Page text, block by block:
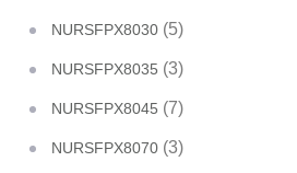
NURSFPX8030 (5)
NURSFPX8035 (3)
NURSFPX8045 (7)
NURSFPX8070 (3)